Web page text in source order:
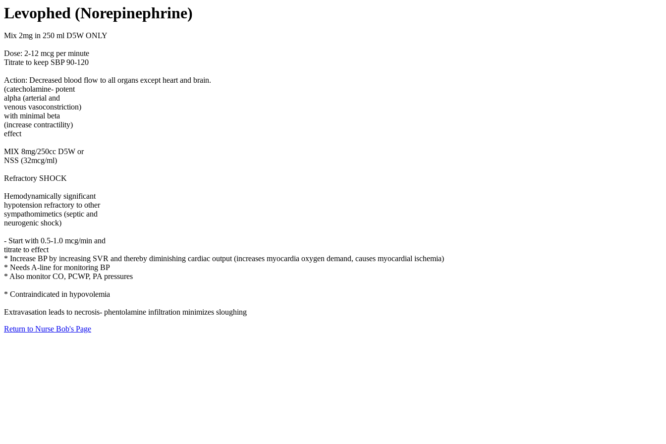
Levophed (Norepinephrine)
Mix 2mg in 250 ml D5W ONLY
Dose: 2-12 mcg per minute
Titrate to keep SBP 90-120
Action: Decreased blood flow to all organs except heart and brain.
(catecholamine- potent
alpha (arterial and
venous vasoconstriction)
with minimal beta
(increase contractility)
effect
MIX 8mg/250cc D5W or
NSS (32mcg/ml)
Refractory SHOCK
Hemodynamically significant
hypotension refractory to other
sympathomimetics (septic and
neurogenic shock)
- Start with 0.5-1.0 mcg/min and
titrate to effect
* Increase BP by increasing SVR and thereby diminishing cardiac output (increases myocardia oxygen demand, causes myocardial ischemia)
* Needs A-line for monitoring BP
* Also monitor CO, PCWP, PA pressures
* Contraindicated in hypovolemia
Extravasation leads to necrosis- phentolamine infiltration minimizes sloughing
Return to Nurse Bob's Page